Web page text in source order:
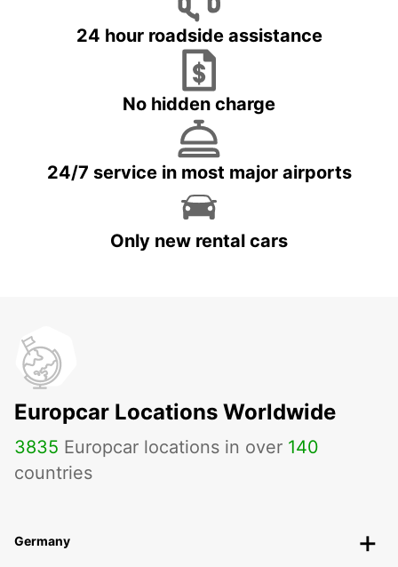
24 hour roadside assistance
No hidden charge
24/7 service in most major airports
Only new rental cars
Europcar Locations Worldwide
3835 Europcar locations in over 140
countries
Germany